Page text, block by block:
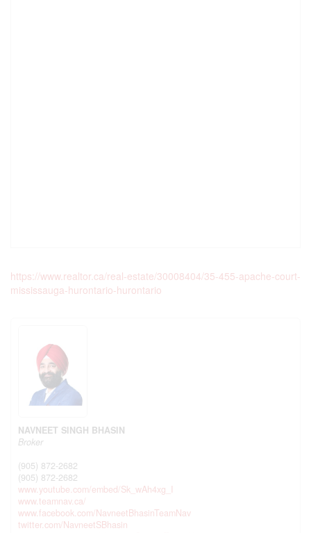
https://www.realtor.ca/real-estate/30008404/35-455-apache-court-
mississauga-hurontario-hurontario
NAVNEET SINGH BHASIN
Broker
(905) 872-2682
(905) 872-2682
www.youtube.com/embed/Sk_wAh4xg_I
www.teamnav.ca/
www.facebook.com/NavneetBhasinTeamNav
twitter.com/NavneetSBhasin